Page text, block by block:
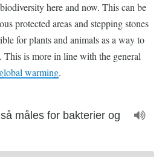
here and now. This can be
protected areas and stepping stones
for plants and animals as a way to
This is more in line with the general
warming.
måles for bakterier og